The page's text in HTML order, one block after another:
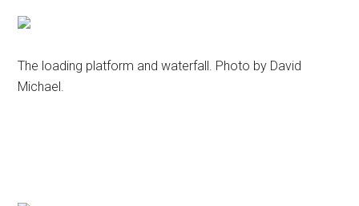
The loading platform and waterfall. Photo by David
Michael.